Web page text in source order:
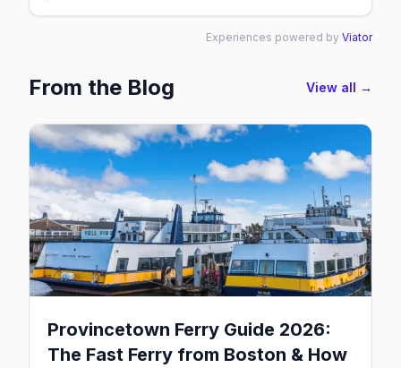
Experiences powered by Viator
From the Blog View all →
Provincetown Ferry Guide 2026:
The Fast Ferry from Boston & How